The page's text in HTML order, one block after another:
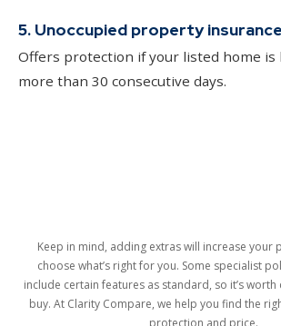
5. Unoccupied property insurance
Offers protection if your listed home
more than 30 consecutive days.
Keep in mind, adding extras will increase
choose what’s right for you. Some specialist
include certain features as standard, so it’s
buy. At Clarity Compare, we help you find the